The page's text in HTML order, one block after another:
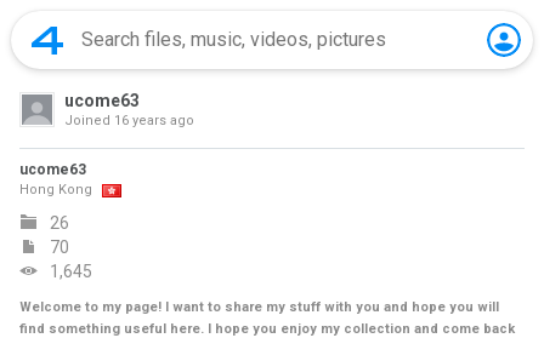
ucome63
Joined 16 years ago
ucome63
Hong Kong
26
70
1,645
Welcome to my page! I want to share my stuff with you and hope you will
find something useful here. I hope you enjoy my collection and come back